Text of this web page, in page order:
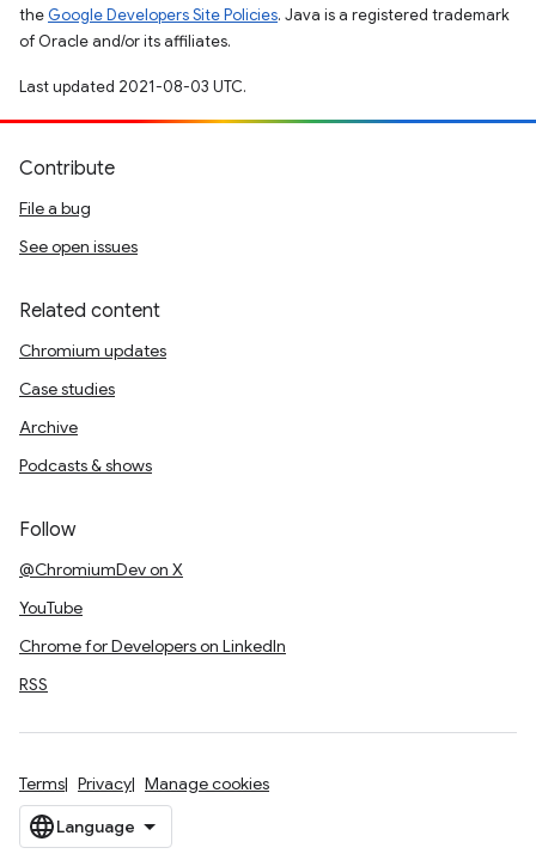
the Google Developers Site Policies. Java is a registered trademark
of Oracle and/or its affiliates.
Last updated 2021-08-03 UTC.
Contribute
File a bug
See open issues
Related content
Chromium updates
Case studies
Archive
Podcasts & shows
Follow
@ChromiumDev on X
YouTube
Chrome for Developers on LinkedIn
RSS
Terms Privacy Manage cookies